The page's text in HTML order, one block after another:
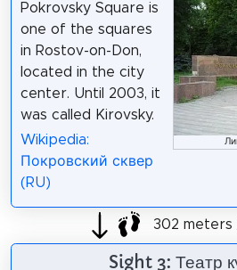
Pokrovsky Square is
one of the squares
in Rostov-on-Don,
located in the city
center. Until 2003, it
was called Kirovsky.
Wikipedia:
Покровский сквер
(RU)
302 meters
Sight 3: Театр